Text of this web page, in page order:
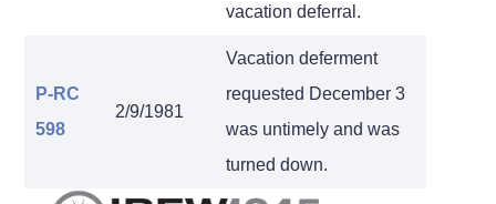
vacation deferral.
P-RC
598
2/9/1981
Vacation deferment
requested December 3
was untimely and was
turned down.